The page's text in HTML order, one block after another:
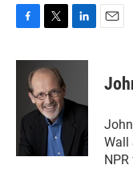
c
o
i
t
t
e
r
n
d
n
Wall